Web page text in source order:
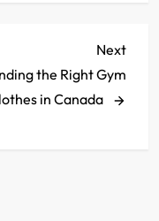
Next
Next
the Right Gym
in Canada